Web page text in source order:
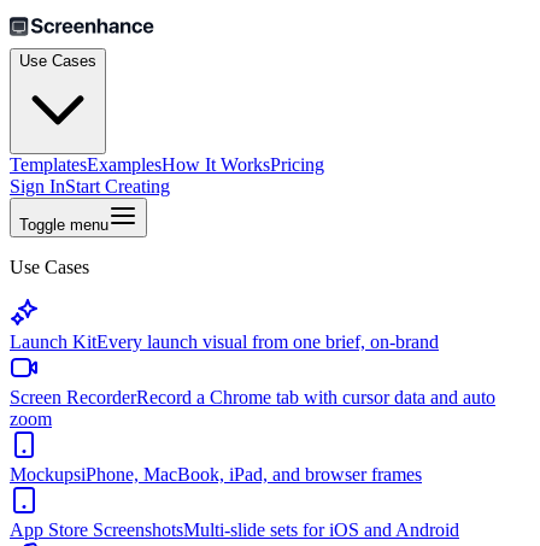
Use Cases
TemplatesExamplesHow It WorksPricing
Sign InStart Creating
Toggle menu
Use Cases
Launch KitEvery launch visual from one brief, on-brand
Screen RecorderRecord a Chrome tab with cursor data and auto
zoom
MockupsiPhone, MacBook, iPad, and browser frames
App Store ScreenshotsMulti-slide sets for iOS and Android